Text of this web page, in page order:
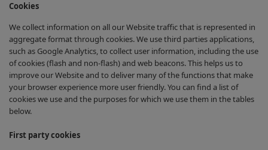
Cookies
We collect information on all our Website traffic that is represented in
aggregate format through cookies. We use third parties applications,
such as Google Analytics, to collect user information, including the use
of cookies (flash and non-flash) and web beacons. This helps us to
improve our Website and to deliver many of the functions that make
your browser experience more user friendly. You can find a list of
cookies we use and the purposes for which we use them in the tables
below.
First party cookies